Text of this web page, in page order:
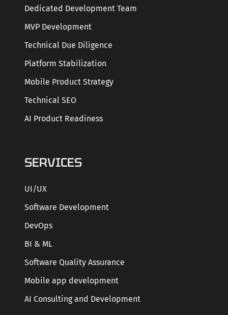
Dedicated Development Team
MVP Development
Technical Due Diligence
Platform Stabilization
Mobile Product Strategy
Technical SEO
AI Product Readiness
SERVICES
UI/UX
Software Development
DevOps
BI & ML
Software Quality Assurance
Mobile app development
AI Consulting and Development